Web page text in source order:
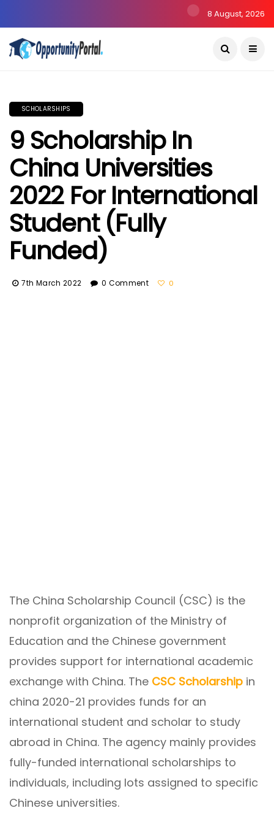
8 August, 2026
SCHOLARSHIPS
9 Scholarship In
China Universities
2022 For International
Student (Fully
Funded)
7th March 2022 0 Comment 0
The China Scholarship Council (CSC) is the
nonprofit organization of the Ministry of
Education and the Chinese government
provides support for international academic
exchange with China. The CSC Scholarship in
china 2020-21 provides funds for an
international student and scholar to study
abroad in China. The agency mainly provides
fully-funded international scholarships to
individuals, including lots assigned to specific
Chinese universities.